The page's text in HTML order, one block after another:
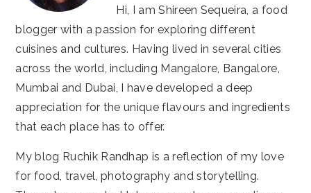
Hi, I am Shireen Sequeira, a food
blogger with a passion for exploring different
cuisines and cultures. Having lived in several cities
across the world, including Mangalore, Bangalore,
Mumbai and Dubai, I have developed a deep
appreciation for the unique flavours and ingredients
that each place has to offer.
My blog Ruchik Randhap is a reflection of my love
for food, travel, photography and storytelling.